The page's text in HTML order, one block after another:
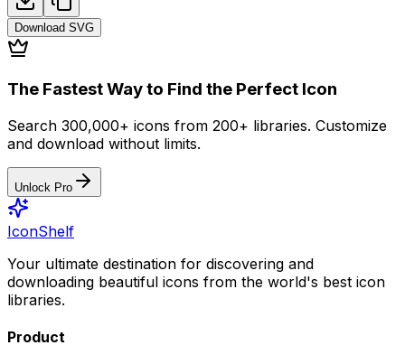
Download SVG
The Fastest Way to Find the Perfect Icon
Search 300,000+ icons from 200+ libraries. Customize
and download without limits.
Unlock Pro
IconShelf
Your ultimate destination for discovering and
downloading beautiful icons from the world's best icon
libraries.
Product